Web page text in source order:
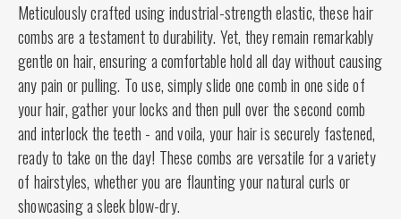
Meticulously crafted using industrial-strength elastic, these hair
combs are a testament to durability. Yet, they remain remarkably
gentle on hair, ensuring a comfortable hold all day without causing
any pain or pulling. To use, simply slide one comb in one side of
your hair, gather your locks and then pull over the second comb
and interlock the teeth - and voila, your hair is securely fastened,
ready to take on the day! These combs are versatile for a variety
of hairstyles, whether you are flaunting your natural curls or
showcasing a sleek blow-dry.